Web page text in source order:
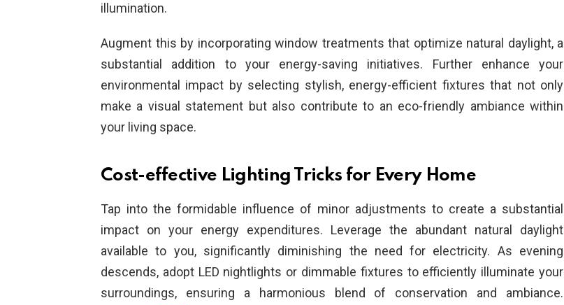
illumination.
Augment this by incorporating window treatments that optimize natural daylight, a
substantial addition to your energy-saving initiatives. Further enhance your
environmental impact by selecting stylish, energy-efficient fixtures that not only
make a visual statement but also contribute to an eco-friendly ambiance within
your living space.
Cost-effective Lighting Tricks for Every Home
Tap into the formidable influence of minor adjustments to create a substantial
impact on your energy expenditures. Leverage the abundant natural daylight
available to you, significantly diminishing the need for electricity. As evening
descends, adopt LED nightlights or dimmable fixtures to efficiently illuminate your
surroundings, ensuring a harmonious blend of conservation and ambiance.